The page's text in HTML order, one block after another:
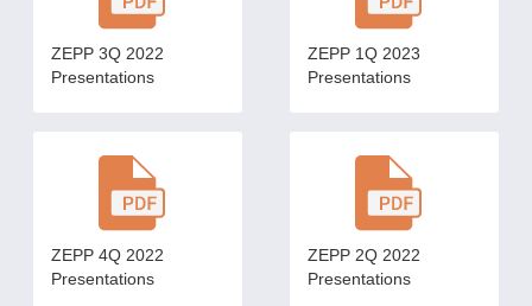
ZEPP 3Q 2022
Presentations
ZEPP 1Q 2023
Presentations
ZEPP 4Q 2022
Presentations
ZEPP 2Q 2022
Presentations